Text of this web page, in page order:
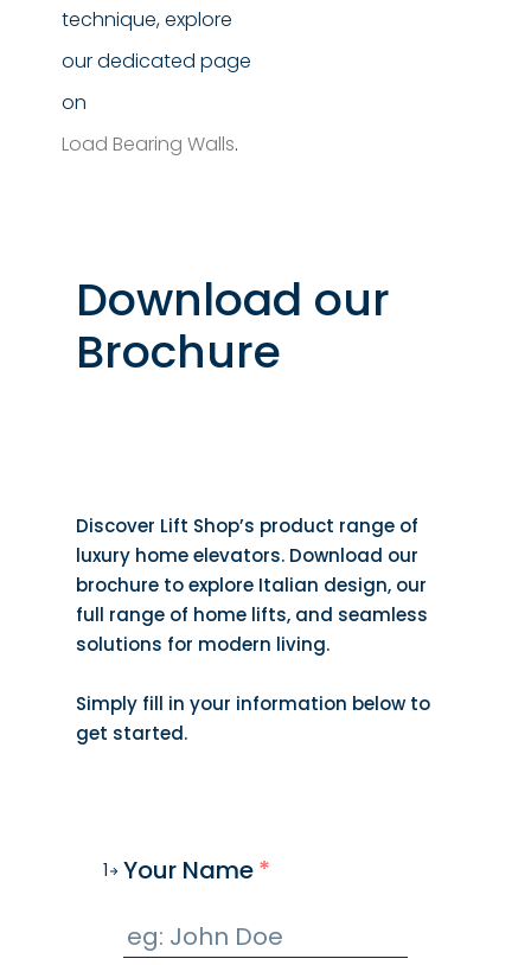
technique, explore
our dedicated page
on
Load Bearing Walls.
Download our
Brochure
Discover Lift Shop’s product range of
luxury home elevators. Download our
brochure to explore Italian design, our
full range of home lifts, and seamless
solutions for modern living.
Simply fill in your information below to
get started.
1 Your Name*